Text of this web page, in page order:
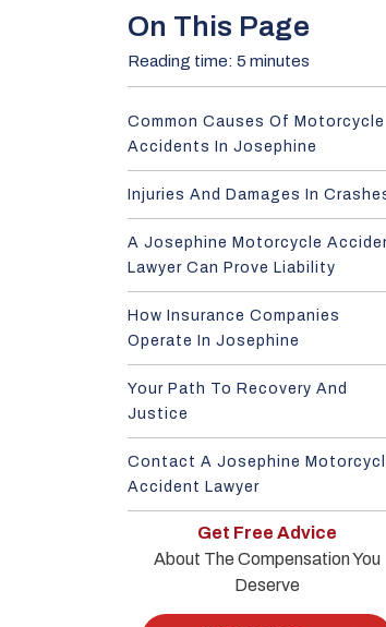
On This Page
Reading time: 5 minutes
Common Causes Of Motorcycle
Accidents In Josephine
Injuries And Damages In
A Josephine Motorcycle
Lawyer Can Prove Liability
How Insurance Companies
Operate In Josephine
Your Path To Recovery And
Justice
Contact A Josephine
Accident Lawyer
Get Free Advice
About The Compensation You
Deserve